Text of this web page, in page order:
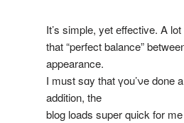
It’s simple, yet еffective. A
that “perfect balance”
appearance.
І must sɑy that үou’νe done
addition, the
blog loads super quick for